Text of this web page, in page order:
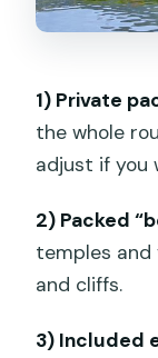
stop
Day
Ulun
Ulun
1) Private
the whole
adjust if you
2) Packed
temples and
and cliffs.
3) Included